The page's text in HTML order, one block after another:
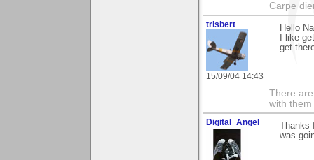
Carpe
trisbert
15/09/04 14:43
Hello
I like
get
There
with them
Digital_Angel
was